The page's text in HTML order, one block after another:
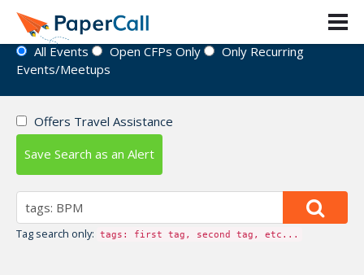
Event Directory
All Events Open CFPs Only
Only Recurring
Events/Meetups
Offers Travel Assistance
Save Search as an Alert
Tag search only: tags: first tag, second tag, etc...